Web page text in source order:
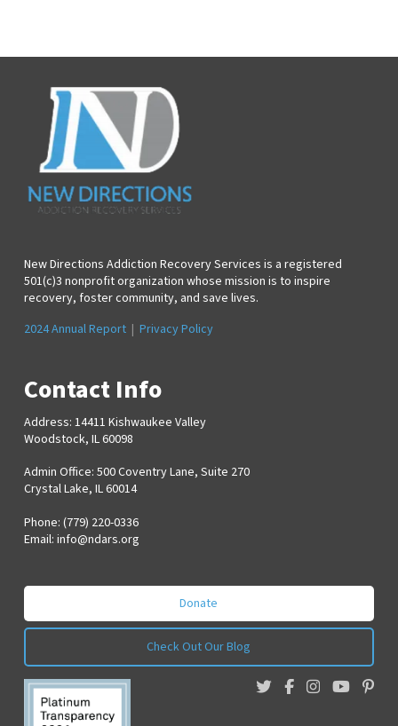
New Directions Addiction Recovery Services is a registered
501(c)3 nonprofit organization whose mission is to inspire
recovery, foster community, and save lives.
2024 Annual Report | Privacy Policy
Contact Info
Address: 14411 Kishwaukee Valley
Woodstock, IL 60098
Admin Office: 500 Coventry Lane, Suite 270
Crystal Lake, IL 60014
Phone: (779) 220-0336
Email: info@ndars.org
Donate
Check Out Our Blog